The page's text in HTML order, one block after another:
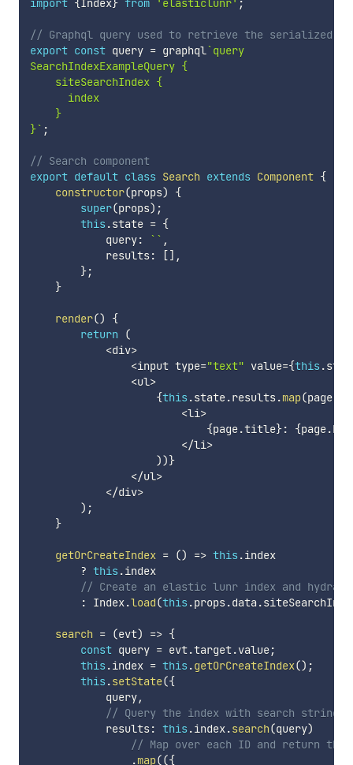
import {Index} from 'elasticlunr' ;
// Graphql query used to retrieve the serialized
export const query = graphql`query
SearchIndexExampleQuery {
    siteSearchIndex {
      index
    }
}` ;
// Search component
export default class Search extends Component {
constructor(props)
{
super(props) ;
this .state = {
            query
: ` ` ,
            results
: [] ,
};
}
render()
{
return
(
<div>
<input type="text" value={this .
<ul>
{this .state.results.map(page
<li>
{page.title}: {page.
</li>
))}
</ul>
</div>
) ;
}
getOrCreateIndex = () => this .index
? this .index
// Create an elastic lunr index and
:
Index.load(this .props.data .
search = (evt) => {
const query = evt.target.value;
this .index = this .getOrCreateIndex() ;
this .setState({
            query
,
// Query the index with search string
            results
: this .index.search(query)
// Map over each ID and return the
.map(({